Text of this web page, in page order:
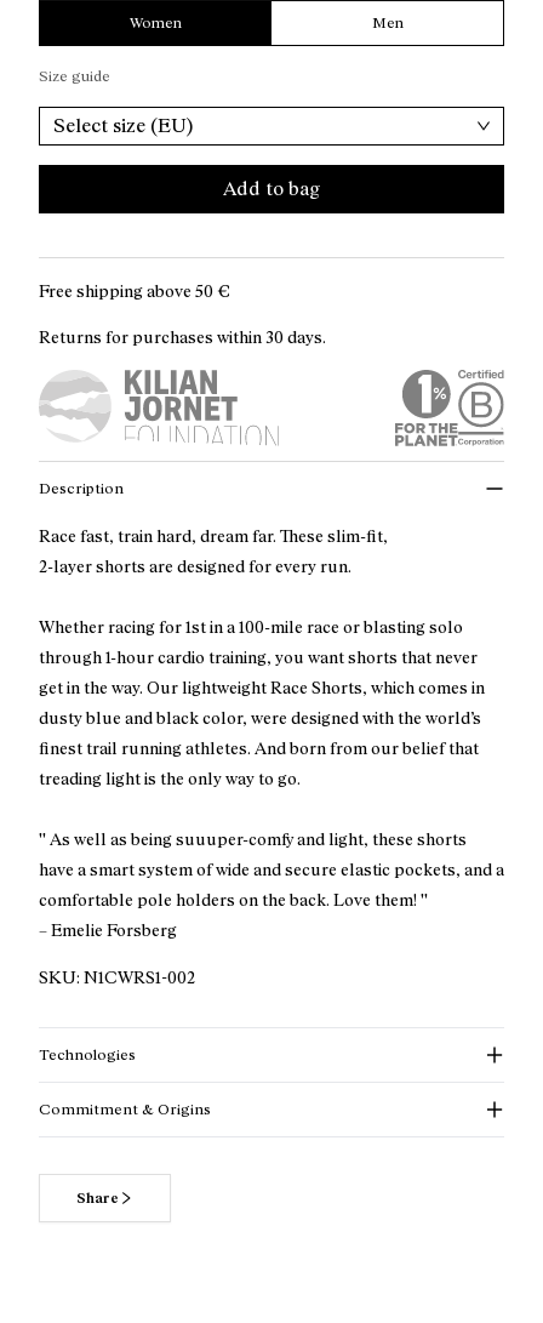
Women Men
Size guide
Select size (EU)
Add to bag
Free shipping above 50 €
Returns for purchases within 30 days.
Description
Race fast, train hard, dream far. These slim-fit,
2-layer shorts are designed for every run.
Whether racing for 1st in a 100-mile race or blasting solo
through 1-hour cardio training, you want shorts that never
get in the way. Our lightweight Race Shorts, which comes in
dusty blue and black color, were designed with the world’s
finest trail running athletes. And born from our belief that
treading light is the only way to go.
'' As well as being suuuper-comfy and light, these shorts
have a smart system of wide and secure elastic pockets, and a
comfortable pole holders on the back. Love them! ''
– Emelie Forsberg
SKU: N1CWRS1-002
Technologies
Commitment & Origins
Read more about our commitments
Share